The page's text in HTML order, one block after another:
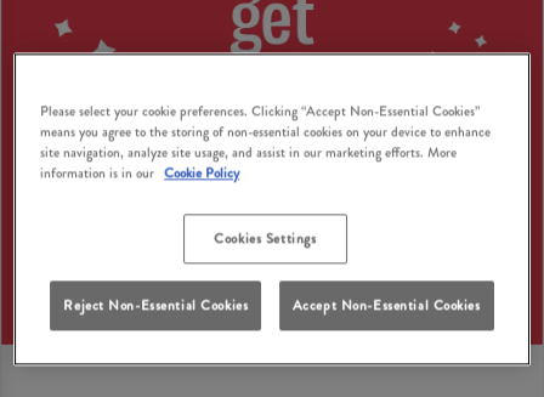
Please select your cookie preferences. Clicking “Accept Non-Essential Cookies”
means you agree to the storing of non-essential cookies on your device to enhance
site navigation, analyze site usage, and assist in our marketing efforts. More
information is in our Cookie Policy
Cookies Settings
Reject Non-Essential Cookies Accept Non-Essential Cookies